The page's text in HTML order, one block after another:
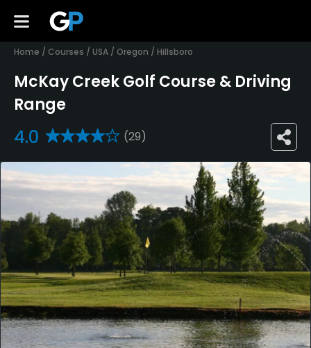
Home / Courses / USA / Oregon / Hillsboro
McKay Creek Golf Course & Driving
Range
4.0 (29)